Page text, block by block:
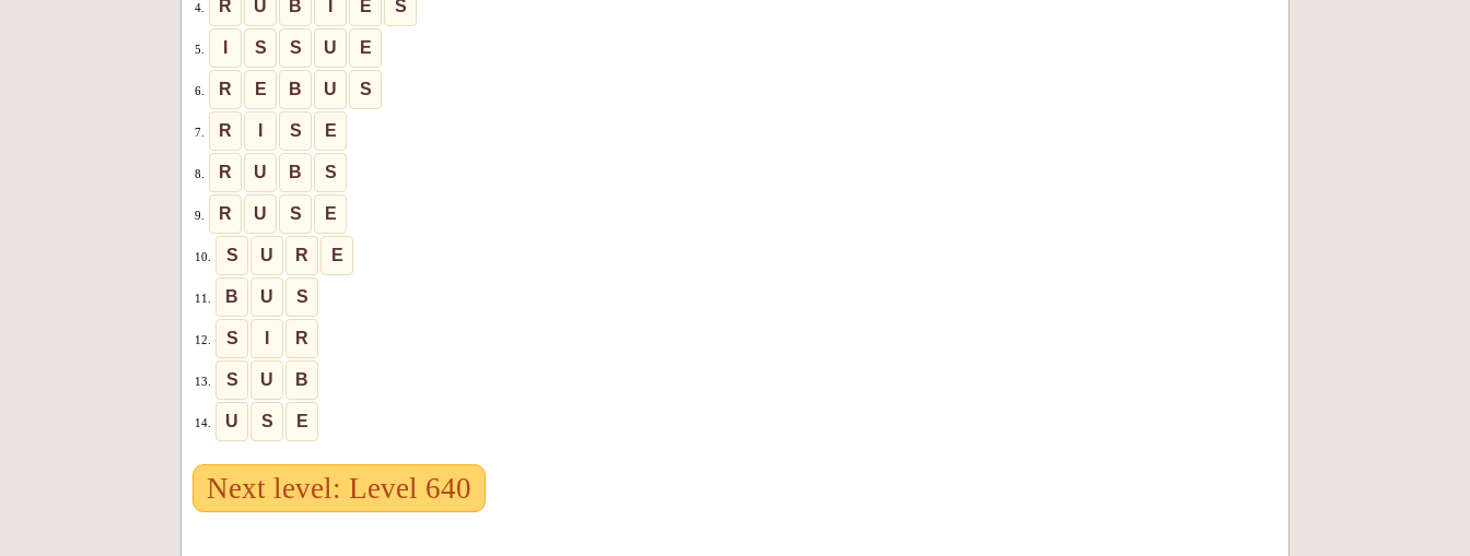
4. R U B E S
5. S S U E
6. R E B U S
7. R S E
8. R U B S
9. R U S E
10. S U R E
11. B U S
12. S R
13. S U B
14. U S E
Next level: Level 640